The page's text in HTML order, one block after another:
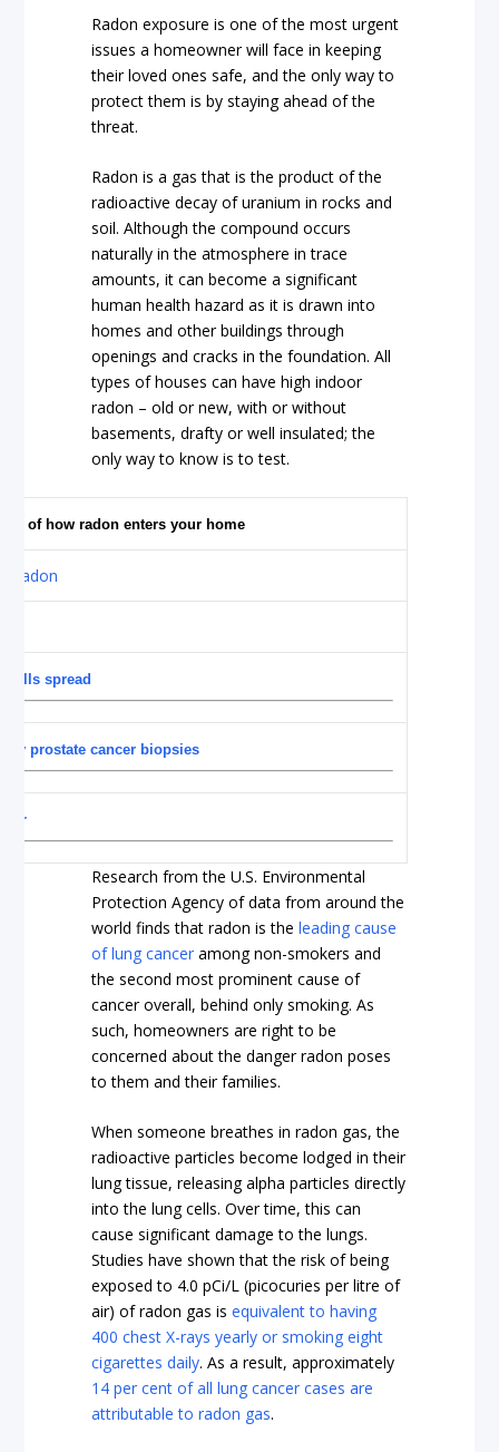
Radon exposure is one of the most urgent
issues a homeowner will face in keeping
their loved ones safe, and the only way to
protect them is by staying ahead of the
threat.
Radon is a gas that is the product of the
radioactive decay of uranium in rocks and
soil. Although the compound occurs
naturally in the atmosphere in trace
amounts, it can become a significant
human health hazard as it is drawn into
homes and other buildings through
openings and cracks in the foundation. All
types of houses can have high indoor
radon – old or new, with or without
basements, drafty or well insulated; the
only way to know is to test.
of how radon enters your home
cells spread
prostate cancer biopsies
Research from the U.S. Environmental
Protection Agency of data from around the
world finds that radon is theleading cause
of lung cancer among non-smokers and
the second most prominent cause of
cancer overall, behind only smoking. As
such, homeowners are right to be
concerned about the danger radon poses
to them and their families.
When someone breathes in radon gas, the
radioactive particles become lodged in their
lung tissue, releasing alpha particles directly
into the lung cells. Over time, this can
cause significant damage to the lungs.
Studies have shown that the risk of being
exposed to 4.0 pCi/L (picocuries per litre of
air) of radon gas isequivalent to having
400 chest X-rays yearly or smoking eight
cigarettes daily. As a result, approximately
14 per cent of all lung cancer cases are
attributable to radon gas.